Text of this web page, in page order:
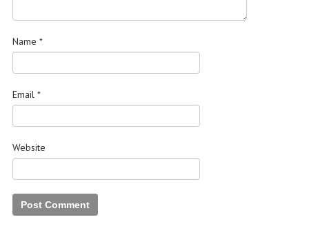
Name *
Email *
Website